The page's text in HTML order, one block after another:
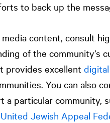
to back up the
content, consult
of the community’s
provides excellent
You can also
particular community,
United Jewish Appeal